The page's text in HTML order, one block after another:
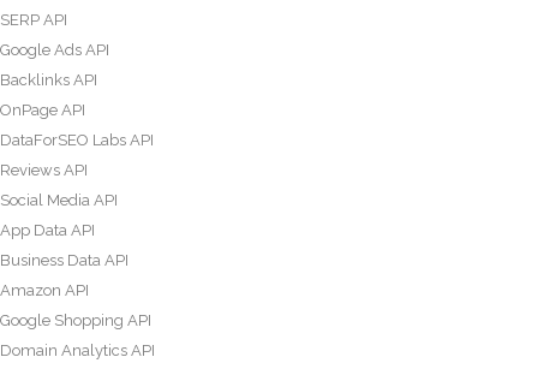
SERP API
Google Ads API
Backlinks API
OnPage API
DataForSEO Labs API
Reviews API
Social Media API
App Data API
Business Data API
Amazon API
Google Shopping API
Domain Analytics API